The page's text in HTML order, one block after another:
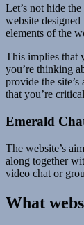
Let’s not hide
website
elements of the
This implies that
you’re thinking
provide the
that you’re
Emerald
The website’s
along together
video chat or
What